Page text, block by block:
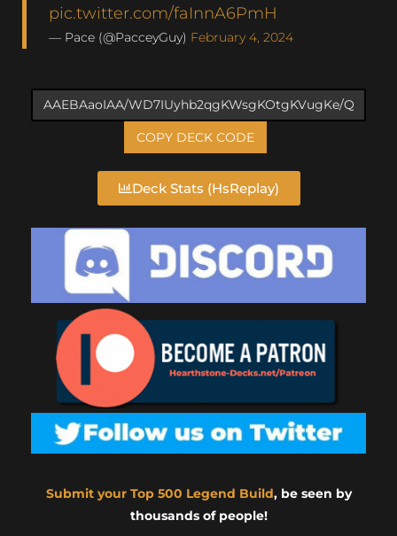
pic.twitter.com/faInnA6PmH
— Pace (@PacceyGuy) February 4, 2024
COPY DECK CODE
Deck Stats (HsReplay)
Submit your Top 500 Legend Build, be seen by
thousands of people!